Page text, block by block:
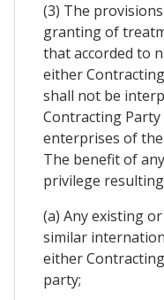
(3) The
granting of
that accorded to
either
shall not be
Contracting
enterprises of
The benefit of
privilege
(a) Any existing
similar
either
party;